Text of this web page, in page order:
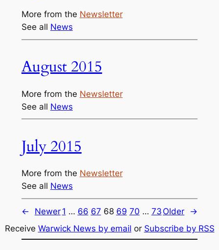
More from the Newsletter
See all News
August 2015
More from the Newsletter
See all News
July 2015
More from the Newsletter
See all News
← Newer 1 … 66 67 68 69 70 … 73 Older
→
Receive Warwick News by email or Subscribe by RSS